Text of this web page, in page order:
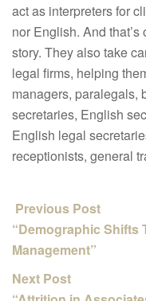
act as interpreters for
nor English. And
story. They also take
legal firms, helping
managers, paralegals,
secretaries, English
English legal
receptionists, general
Previous Post
“Demographic Shifts
Management”
Next Post